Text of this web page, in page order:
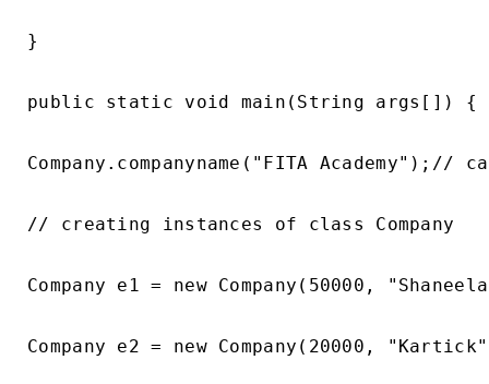
}
public static void main(String args[]) {
Company.companyname("FITA Academy");//
// creating instances of class Company
Company e1 = new Company(50000,
Company e2 = new Company(20000,